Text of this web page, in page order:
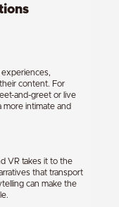
content. For
and-greet or live
more intimate and
VR takes it to the
that transport
can make the